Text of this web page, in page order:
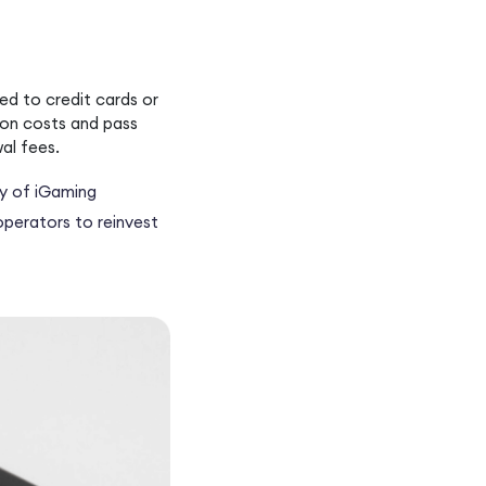
to credit cards or
costs and pass
fees.
of iGaming
to reinvest